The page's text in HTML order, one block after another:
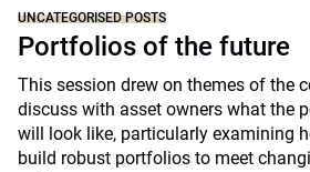
UNCATEGORISED POSTS
Portfolios of the future
This session drew on themes of the
discuss with asset owners what the
will look like, particularly examining
build robust portfolios to meet